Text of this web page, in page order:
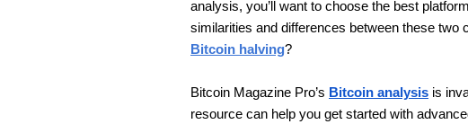
analysis, you’ll want to choose the best
similarities and differences between these
Bitcoin halving?
Bitcoin Magazine Pro’s Bitcoin analysis is
resource can help you get started with